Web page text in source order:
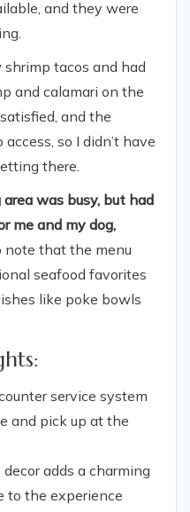
and they were
tacos and had
and calamari on the
and the
so I didn’t have
there.
was busy, but had
me and my dog,
note that the menu
seafood favorites
like poke bowls
service system
and pick up at the
adds a charming
to the experience